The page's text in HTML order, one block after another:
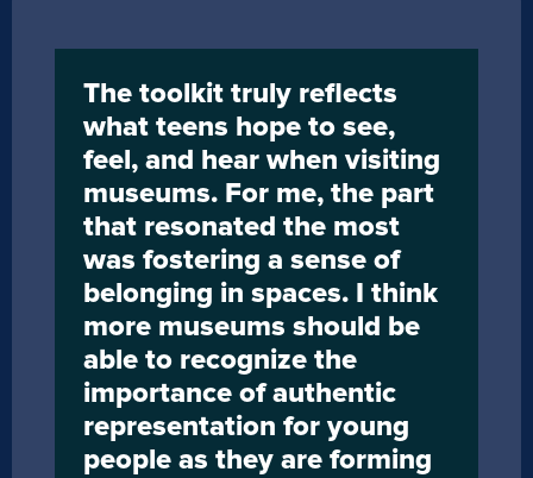
The toolkit truly reflects
what teens hope to see,
feel, and hear when visiting
museums. For me, the part
that resonated the most
was fostering a sense of
belonging in spaces. I think
more museums should be
able to recognize the
importance of authentic
representation for young
people as they are forming